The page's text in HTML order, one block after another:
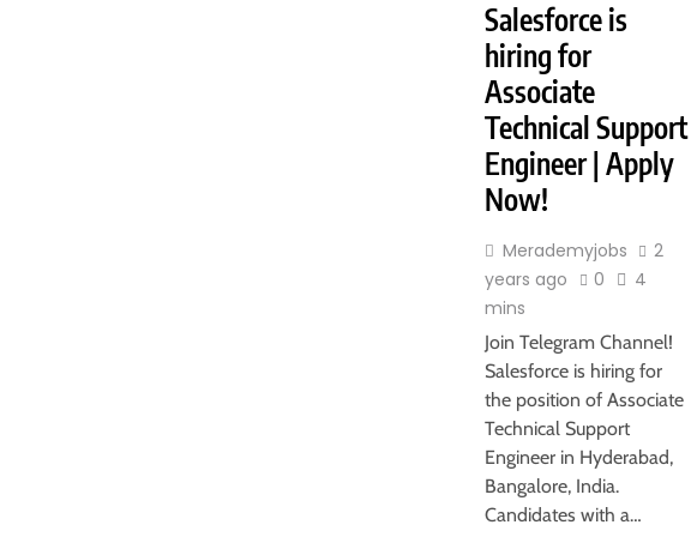
Salesforce is
hiring for
Associate
Technical Support
Engineer | Apply
Now!
Merademyjobs
2
years ago
0
4
mins
Join Telegram Channel!
Salesforce is hiring for
the position of Associate
Technical Support
Engineer in Hyderabad,
Bangalore, India.
Candidates with a…